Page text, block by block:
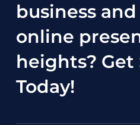
business
online
heights? Get
Today!